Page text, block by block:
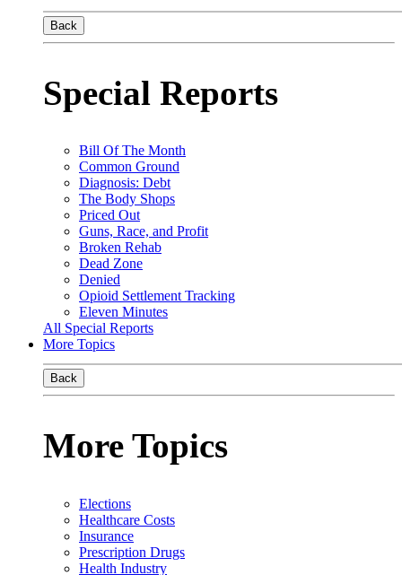
Back
Special Reports
Bill Of The Month
Common Ground
Diagnosis: Debt
The Body Shops
Priced Out
Guns, Race, and Profit
Broken Rehab
Dead Zone
Denied
Opioid Settlement Tracking
Eleven Minutes
All Special Reports
More Topics
Back
More Topics
Elections
Healthcare Costs
Insurance
Prescription Drugs
Health Industry